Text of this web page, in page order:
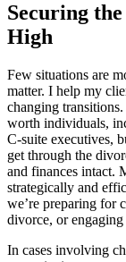
Securing
High
Few situations are
matter. I help my
changing
worth individuals,
C-suite executives,
get through the
and finances intact.
strategically and
we’re preparing for
divorce, or engaging
In cases involving